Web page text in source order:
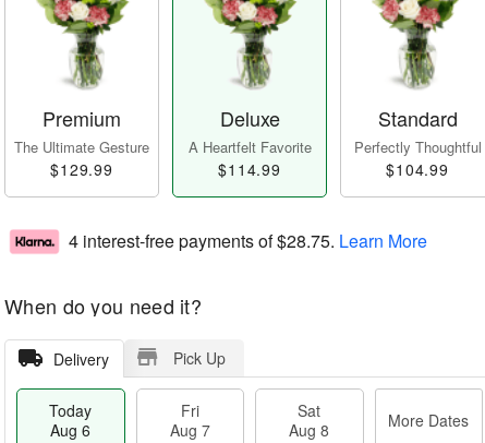
Premium
The Ultimate Gesture
$129.99
Deluxe
A Heartfelt Favorite
$114.99
Standard
Perfectly Thoughtful
$104.99
4 interest-free payments of$28.75. Learn More
When do you need it?
Delivery Pick Up
Today
Aug 6
Fri
Aug 7
Sat
Aug 8
More Dates